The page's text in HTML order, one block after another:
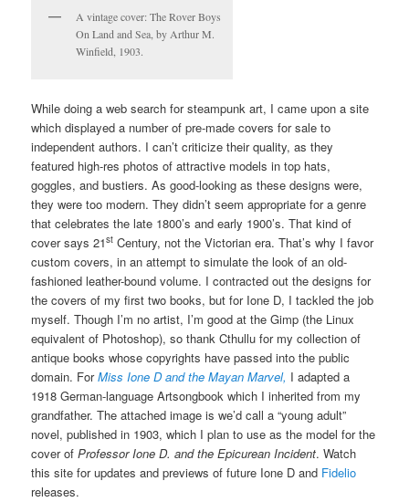
A vintage cover: The Rover Boys
On Land and Sea, by Arthur M.
Winfield, 1903.
While doing a web search for steampunk art, I came upon a site
which displayed a number of pre-made covers for sale to
independent authors. I can’t criticize their quality, as they
featured high-res photos of attractive models in top hats,
goggles, and bustiers. As good-looking as these designs were,
they were too modern. They didn’t seem appropriate for a genre
that celebrates the late 1800’s and early 1900’s. That kind of
cover says 21st Century, not the Victorian era. That’s why I favor
custom covers, in an attempt to simulate the look of an old-
fashioned leather-bound volume. I contracted out the designs for
the covers of my first two books, but for Ione D, I tackled the job
myself. Though I’m no artist, I’m good at the Gimp (the Linux
equivalent of Photoshop), so thank Cthullu for my collection of
antique books whose copyrights have passed into the public
domain. ForMiss Ione D and the Mayan Marvel, I adapted a
1918 German-language Artsongbook which I inherited from my
grandfather. The attached image is we’d call a “young adult”
novel, published in 1903, which I plan to use as the model for the
cover ofProfessor Ione D. and the Epicurean Incident. Watch
this site for updates and previews of future Ione D and Fidelio
releases.